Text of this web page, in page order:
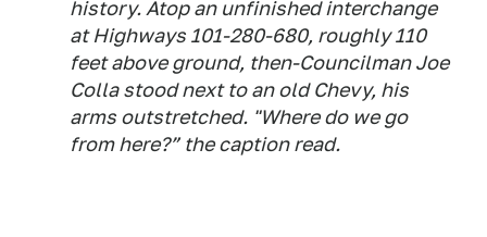
history. Atop an unfinished interchange
at Highways 101-280-680, roughly 110
feet above ground, then-Councilman Joe
Colla stood next to an old Chevy, his
arms outstretched. "Where do we go
from here?” the caption read.